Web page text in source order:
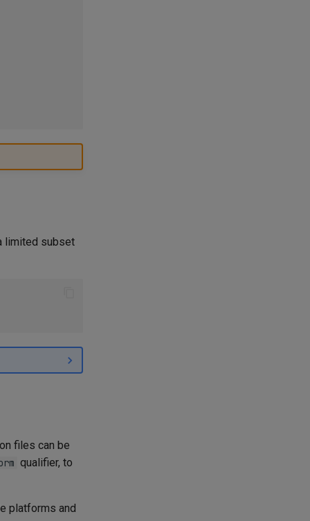
limited subset
files can be
qualifier, to
platforms and